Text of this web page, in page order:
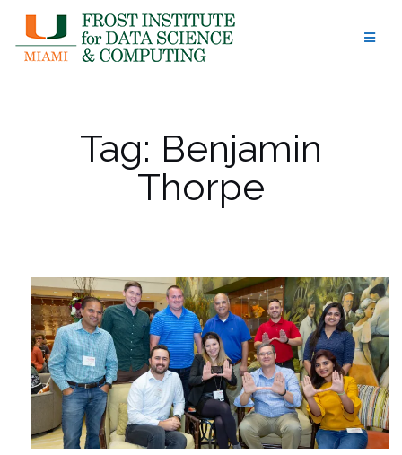
content
Tag: Benjamin
Thorpe